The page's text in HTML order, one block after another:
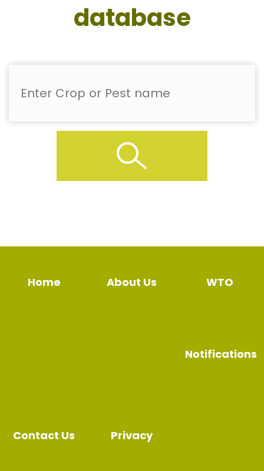
database
Home About Us WTO
Notifications
Contact Us Privacy